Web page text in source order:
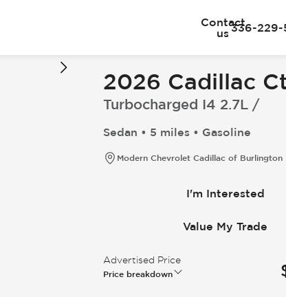
Contact
us336-229-
2026 Cadillac
Turbocharged I4 2.7L /
Sedan • 5 miles • Gasoline
Modern Chevrolet Cadillac of Burlington
I'm Interested
Value My Trade
Advertised Price
Price breakdown